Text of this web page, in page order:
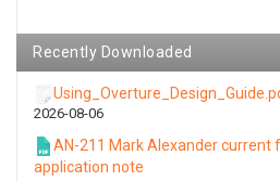
Recently Downloaded
2026-08-06
AN-211 Mark Alexander current
application note